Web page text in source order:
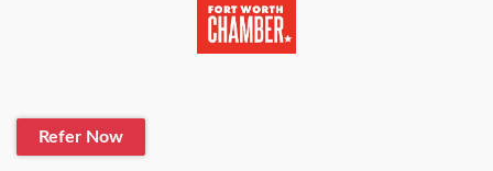
Boerne
Refer Now